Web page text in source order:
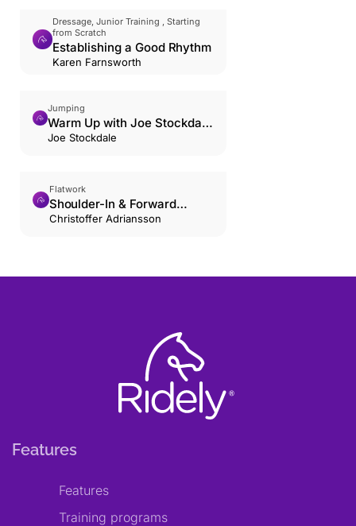
Dressage, Junior Training , Starting
from Scratch
Establishing a Good Rhythm
Karen Farnsworth
Jumping
Warm Up with Joe Stockdale
and Jack Whitaker
Joe Stockdale
Flatwork
Shoulder-In & Forward
Riding: The Hourglass
Christoffer Adriansson
Features
Features
Training programs